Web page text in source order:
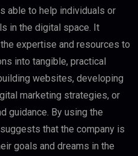
able to help individuals or
in the digital space. It
expertise and resources to
into tangible, practical
websites, developing
marketing strategies, or
guidance. By using the
that the company is
goals and dreams in the